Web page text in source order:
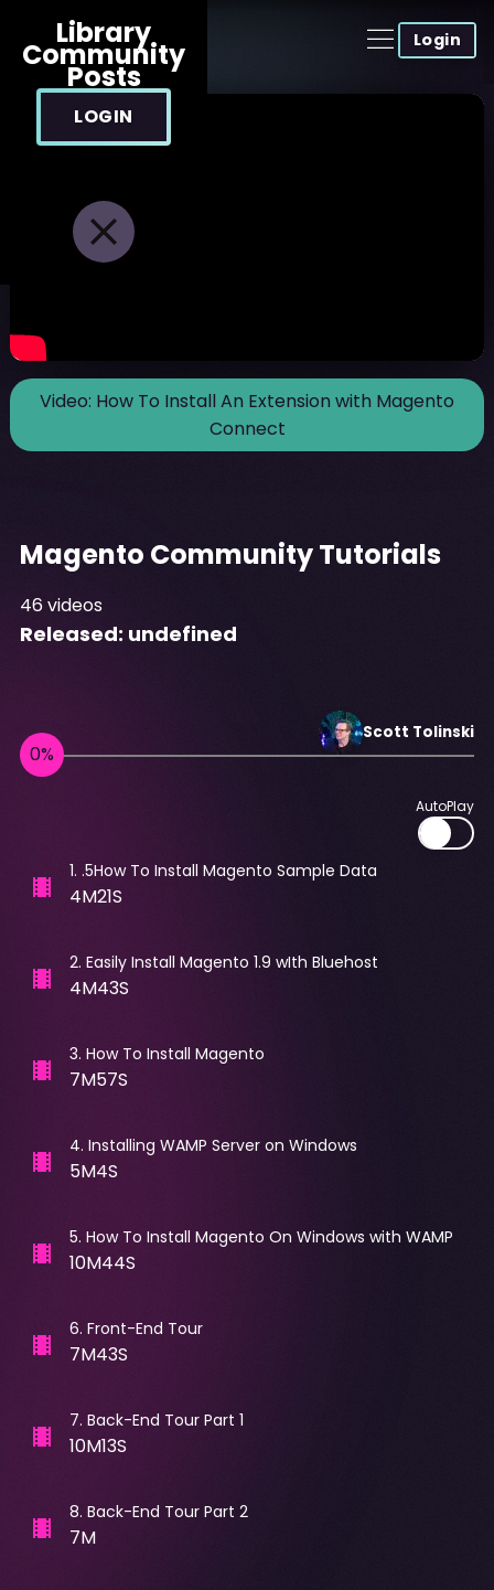
Login
Library
Community
Posts
LOGIN
Video: How To Install An Extension with Magento
Connect
Magento Community Tutorials
46videos
Released: undefined
Scott Tolinski
AutoPlay
1. .5How To Install Magento Sample Data
4M21S
2. Easily Install Magento 1.9 wIth Bluehost
4M43S
3. How To Install Magento
7M57S
4. Installing WAMP Server on Windows
5M4S
5. How To Install Magento On Windows with WAMP
10M44S
6. Front-End Tour
7M43S
7. Back-End Tour Part 1
10M13S
8. Back-End Tour Part 2
7M